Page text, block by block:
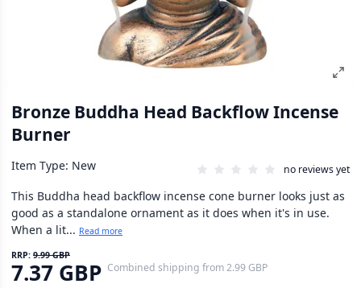
Bronze Buddha Head Backflow Incense
Burner
Item Type: New no reviews yet
This Buddha head backflow incense cone burner looks just as
good as a standalone ornament as it does when it's in use.
When a lit... Read more
RRP: 9.99 GBP
7.37 GBP Combined shipping from2.99 GBP